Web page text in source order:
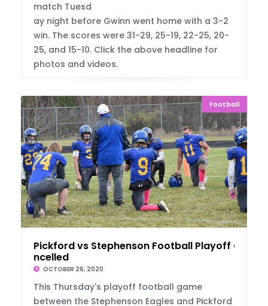
match Tuesd
ay night before Gwinn went home with a 3-2
win. The scores were 31-29, 25-19, 22-25, 20-
25, and 15-10. Click the above headline for
photos and videos.
Football
Pickford vs Stephenson Football Playoff Ca
ncelled
OCTOBER 26, 2020
This Thursday's playoff football game
between the Stephenson Eagles and Pickford